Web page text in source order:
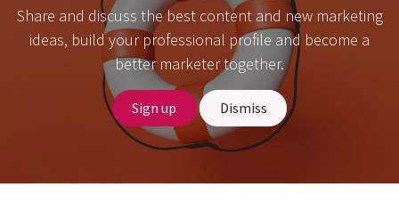
Share and discuss the best content and new marketing
ideas, build your professional profile and become a
better marketer together.
Sign up Dismiss